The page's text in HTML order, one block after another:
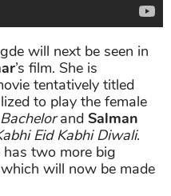
will next be seen in
’s film. She is
tentatively titled
to play the female
and Salman
Eid Kabhi Diwali.
two more big
will now be made